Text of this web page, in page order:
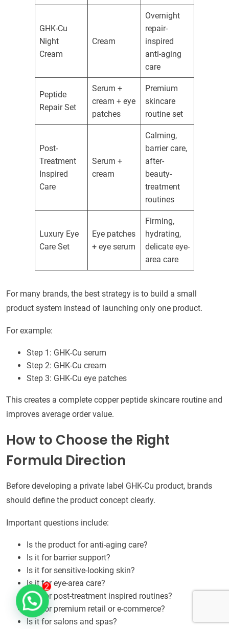
GHK-Cu
Night
Cream
Cream
Overnight
repair-
inspired
anti-aging
care
Peptide
Repair Set
Serum +
cream + eye
patches
Premium
skincare
routine set
Post-
Treatment
Inspired
Care
Serum +
cream
Calming,
barrier care,
after-
beauty-
treatment
routines
Luxury Eye
Care Set
Eye patches
+ eye serum
Firming,
hydrating,
delicate eye-
area care
For many brands, the best strategy is to build a small
product system instead of launching only one product.
For example:
Step 1: GHK-Cu serum
Step 2: GHK-Cu cream
Step 3: GHK-Cu eye patches
This creates a complete copper peptide skincare routine and
improves average order value.
How to Choose the Right
Formula Direction
Before developing a private label GHK-Cu product, brands
should define the product concept clearly.
Important questions include:
Is the product for anti-aging care?
Is it for barrier support?
Is it for sensitive-looking skin?
Is it for eye-area care?
Is it for post-treatment inspired routines?
Is it for premium retail or e-commerce?
Is it for salons and spas?